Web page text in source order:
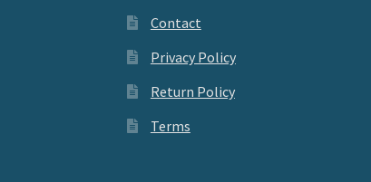
Contact
Privacy Policy
Return Policy
Terms